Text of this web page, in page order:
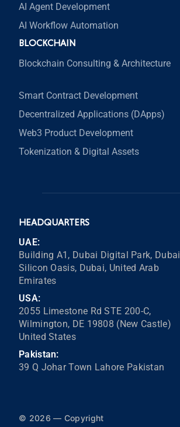
AI Agent Development
AI Workflow Automation
BLOCKCHAIN
Blockchain Consulting & Architecture
Smart Contract Development
Decentralized Applications (DApps)
Web3 Product Development
Tokenization & Digital Assets
HEADQUARTERS
UAE:
Building A1, Dubai Digital Park, Dubai
Silicon Oasis, Dubai, United Arab
Emirates
USA:
2055 Limestone Rd STE 200-C,
Wilmington, DE 19808 (New Castle)
United States
Pakistan:
39 Q Johar Town Lahore Pakistan
© 2026 — Copyright